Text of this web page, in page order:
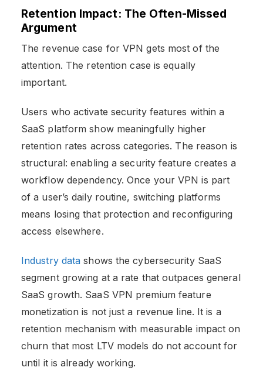
Retention Impact: The Often-Missed
Argument
The revenue case for VPN gets most of the
attention. The retention case is equally
important.
Users who activate security features within a
SaaS platform show meaningfully higher
retention rates across categories. The reason is
structural: enabling a security feature creates a
workflow dependency. Once your VPN is part
of a user’s daily routine, switching platforms
means losing that protection and reconfiguring
access elsewhere.
Industry data shows the cybersecurity SaaS
segment growing at a rate that outpaces general
SaaS growth. SaaS VPN premium feature
monetization is not just a revenue line. It is a
retention mechanism with measurable impact on
churn that most LTV models do not account for
until it is already working.